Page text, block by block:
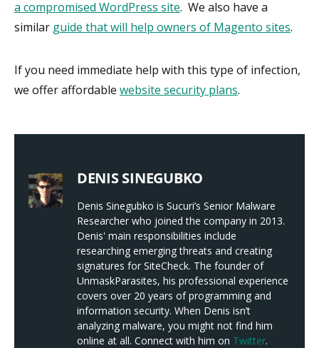
a compromised WordPress site. We also have a
similar guide that will help owners of Magento sites.
If you need immediate help with this type of infection,
we offer affordable website security plans.
DENIS SINEGUBKO
Denis Sinegubko is Sucuri’s Senior Malware
Researcher who joined the company in 2013.
Denis' main responsibilities include
researching emerging threats and creating
signatures for SiteCheck. The founder of
UnmaskParasites, his professional experience
covers over 20 years of programming and
information security. When Denis isn’t
analyzing malware, you might not find him
online at all. Connect with him on Twitter.